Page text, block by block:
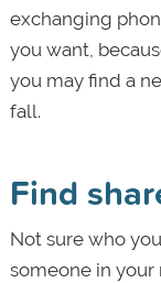
exchanging
you want,
you may find a
fall.
Find
Not sure who
someone in your